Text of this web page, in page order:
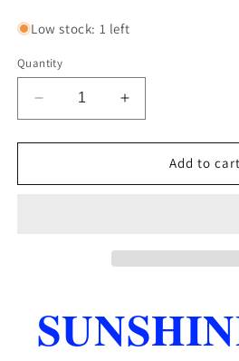
Low stock: 1 left
Quantity
Decrease
quantity
for
BILLIARDS
Increase
quantity
for
BILLIARDS
Add to cart